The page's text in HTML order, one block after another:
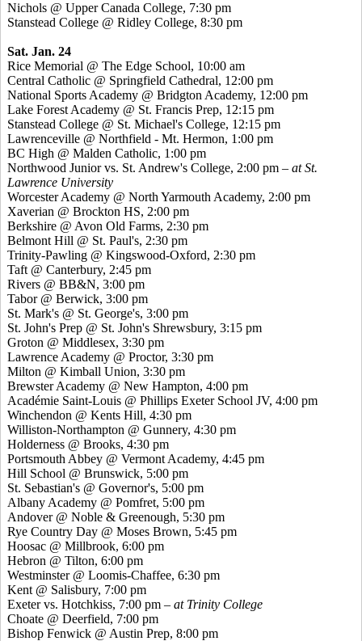
Nichols @ Upper Canada College, 7:30 pm
Stanstead College @ Ridley College, 8:30 pm
Sat. Jan. 24
Rice Memorial @ The Edge School, 10:00 am
Central Catholic @ Springfield Cathedral, 12:00 pm
National Sports Academy @ Bridgton Academy, 12:00 pm
Lake Forest Academy @ St. Francis Prep, 12:15 pm
Stanstead College @ St. Michael's College, 12:15 pm
Lawrenceville @ Northfield - Mt. Hermon, 1:00 pm
BC High @ Malden Catholic, 1:00 pm
Northwood Junior vs. St. Andrew's College, 2:00 pm – at St.
Lawrence University
Worcester Academy @ North Yarmouth Academy, 2:00 pm
Xaverian @ Brockton HS, 2:00 pm
Berkshire @ Avon Old Farms, 2:30 pm
Belmont Hill @ St. Paul's, 2:30 pm
Trinity-Pawling @ Kingswood-Oxford, 2:30 pm
Taft @ Canterbury, 2:45 pm
Rivers @ BB&N, 3:00 pm
Tabor @ Berwick, 3:00 pm
St. Mark's @ St. George's, 3:00 pm
St. John's Prep @ St. John's Shrewsbury, 3:15 pm
Groton @ Middlesex, 3:30 pm
Lawrence Academy @ Proctor, 3:30 pm
Milton @ Kimball Union, 3:30 pm
Brewster Academy @ New Hampton, 4:00 pm
Académie Saint-Louis @ Phillips Exeter School JV, 4:00 pm
Winchendon @ Kents Hill, 4:30 pm
Williston-Northampton @ Gunnery, 4:30 pm
Holderness @ Brooks, 4:30 pm
Portsmouth Abbey @ Vermont Academy, 4:45 pm
Hill School @ Brunswick, 5:00 pm
St. Sebastian's @ Governor's, 5:00 pm
Albany Academy @ Pomfret, 5:00 pm
Andover @ Noble & Greenough, 5:30 pm
Rye Country Day @ Moses Brown, 5:45 pm
Hoosac @ Millbrook, 6:00 pm
Hebron @ Tilton, 6:00 pm
Westminster @ Loomis-Chaffee, 6:30 pm
Kent @ Salisbury, 7:00 pm
Exeter vs. Hotchkiss, 7:00 pm – at Trinity College
Choate @ Deerfield, 7:00 pm
Bishop Fenwick @ Austin Prep, 8:00 pm